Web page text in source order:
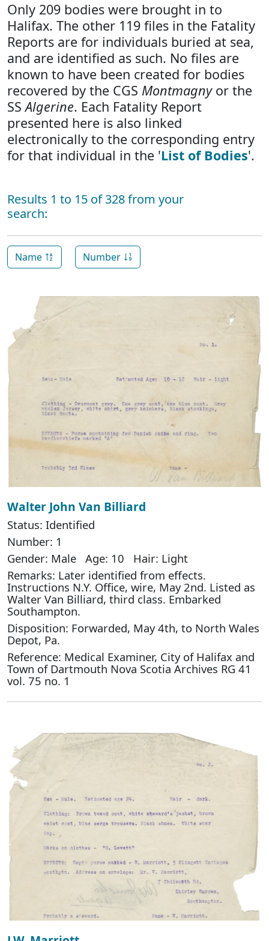
Only 209 bodies were brought in to
Halifax. The other 119 files in the Fatality
Reports are for individuals buried at sea,
and are identified as such. No files are
known to have been created for bodies
recovered by the CGS Montmagnyor the
SSAlgerine. Each Fatality Report
presented here is also linked
electronically to the corresponding entry
for that individual in the 'List of Bodies'.
Results 1 to 15 of 328 from your
search:
Name Number
Walter John Van Billiard
Status: Identified
Number: 1
Gender: Male Age: 10 Hair: Light
Remarks: Later identified from effects.
Instructions N.Y. Office, wire, May 2nd. Listed as
Walter Van Billiard, third class. Embarked
Southampton.
Disposition: Forwarded, May 4th, to North Wales
Depot, Pa.
Reference: Medical Examiner, City of Halifax and
Town of Dartmouth Nova Scotia Archives RG 41
vol. 75 no. 1